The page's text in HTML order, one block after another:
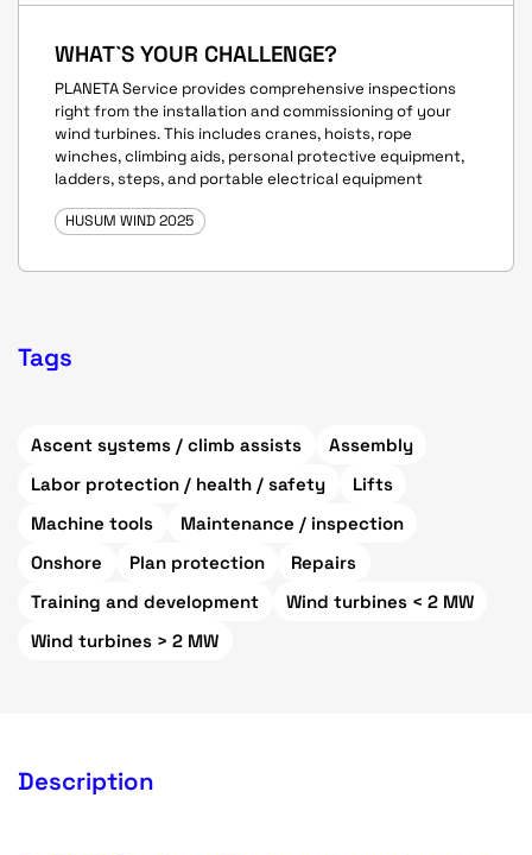
WHAT`S YOUR CHALLENGE?
PLANETA Service provides comprehensive inspections
right from the installation and commissioning of your
wind turbines. This includes cranes, hoists, rope
winches, climbing aids, personal protective equipment,
ladders, steps, and portable electrical equipment
HUSUM WIND 2025
Tags
Ascent systems / climb assists
Assembly
Labor protection / health / safety
Lifts
Machine tools
Maintenance / inspection
Onshore
Plan protection
Repairs
Training and development
Wind turbines < 2 MW
Wind turbines > 2 MW
Description